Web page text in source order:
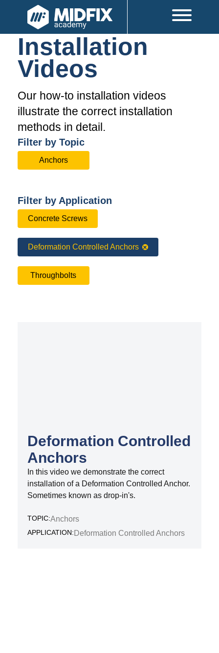
Installation
Videos
Our how-to installation videos
illustrate the correct installation
methods in detail.
Filter by Topic
Anchors
Filter by Application
Concrete Screws
Deformation Controlled Anchors
Throughbolts
Deformation Controlled
Anchors
In this video we demonstrate the correct
installation of a Deformation Controlled Anchor.
Sometimes known as drop-in's.
TOPIC:Anchors
APPLICATION: Deformation Controlled Anchors